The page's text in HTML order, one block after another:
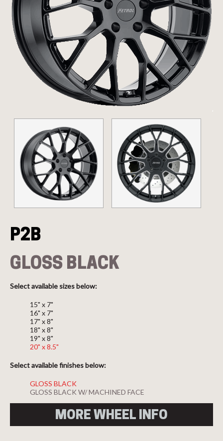
20" (Show
P2B
GLOSS BLACK
Select available sizes below:
15" x 7"
16" x 7"
17" x 8"
18" x 8"
19" x 8"
20" x 8.5"
Select available finishes below:
GLOSS BLACK
GLOSS BLACK W/ MACHINED FACE
MORE WHEEL INFO